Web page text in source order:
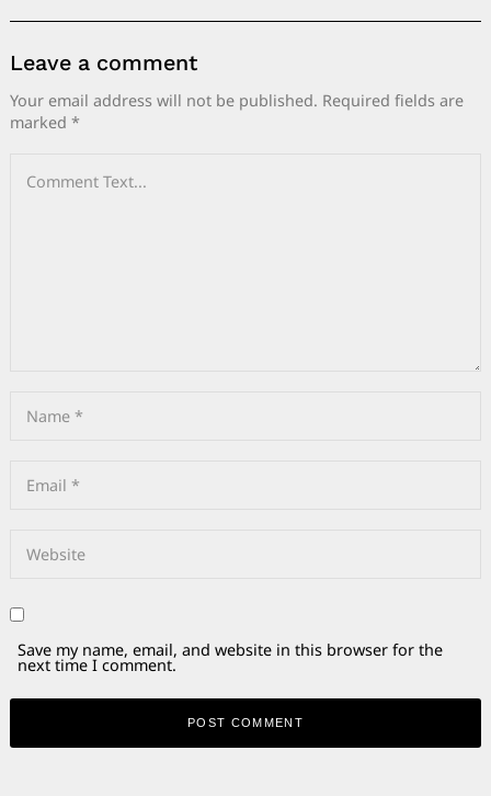
Leave a comment
Your email address will not be published. Required fields are
marked *
Save my name, email, and website in this browser for the
next time I comment.